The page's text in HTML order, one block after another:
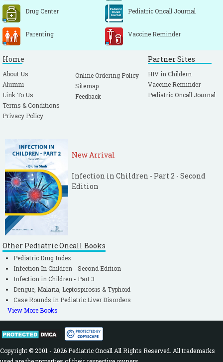
Drug Center Pediatric Oncall Journal
Parenting Vaccine Reminder
Home
About Us
Alumni
Link To Us
Terms & Conditions
Privacy Policy
Online Ordering Policy
Sitemap
Feedback
Partner Sites
HIV in Childern
Vaccine Reminder
Pediatric Oncall Journal
New Arrival
Infection in Children - Part 2 - Second
Edition
Other Pediatric Oncall Books
Pediatric Drug Index
Infection In Children - Second Edition
Infection in Children - Part 3
Dengue, Malaria, Leptospirosis & Typhoid
Case Rounds In Pediatric Liver Disorders
View More Books
Copyright © 2001 - 2026 Pediatric Oncall All Rights Reserved. All trademarks